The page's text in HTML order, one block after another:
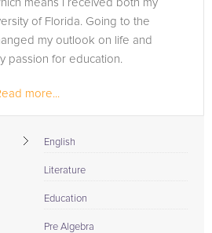
means I received both my
of Florida. Going to the
my outlook on life and
passion for education.
more...
English
Literature
Education
Pre Algebra